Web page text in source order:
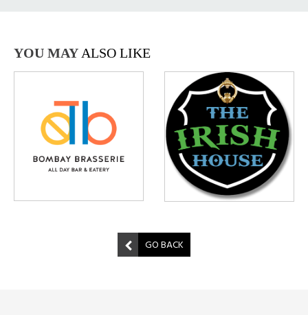
YOU MAY ALSO LIKE
GO BACK